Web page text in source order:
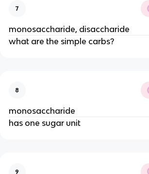
7
monosaccharide, disaccharide
what are the simple carbs?
8
monosaccharide
has one sugar unit
9